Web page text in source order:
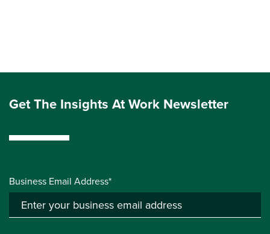
Get The Insights At Work Newsletter
Business Email Address*